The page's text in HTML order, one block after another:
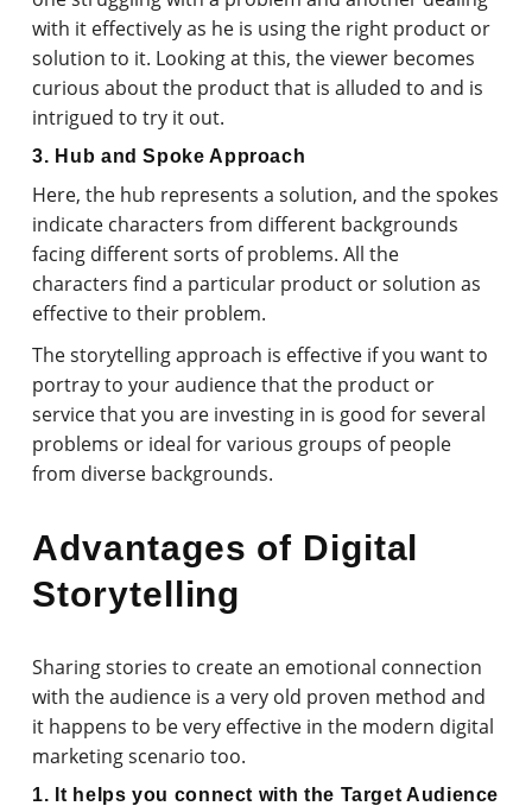
with it effectively as he is using the right product or
solution to it. Looking at this, the viewer becomes
curious about the product that is alluded to and is
intrigued to try it out.
3. Hub and Spoke Approach
Here, the hub represents a solution, and the spokes
indicate characters from different backgrounds
facing different sorts of problems. All the
characters find a particular product or solution as
effective to their problem.
The storytelling approach is effective if you want to
portray to your audience that the product or
service that you are investing in is good for several
problems or ideal for various groups of people
from diverse backgrounds.
Advantages of Digital
Storytelling
Sharing stories to create an emotional connection
with the audience is a very old proven method and
it happens to be very effective in the modern digital
marketing scenario too.
1. It helps you connect with the Target Audience